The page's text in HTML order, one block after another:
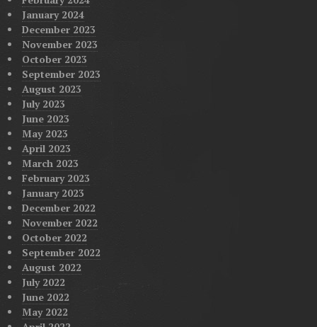
January 2024
December 2023
November 2023
October 2023
September 2023
August 2023
July 2023
June 2023
May 2023
April 2023
March 2023
February 2023
January 2023
December 2022
November 2022
October 2022
September 2022
August 2022
July 2022
June 2022
May 2022